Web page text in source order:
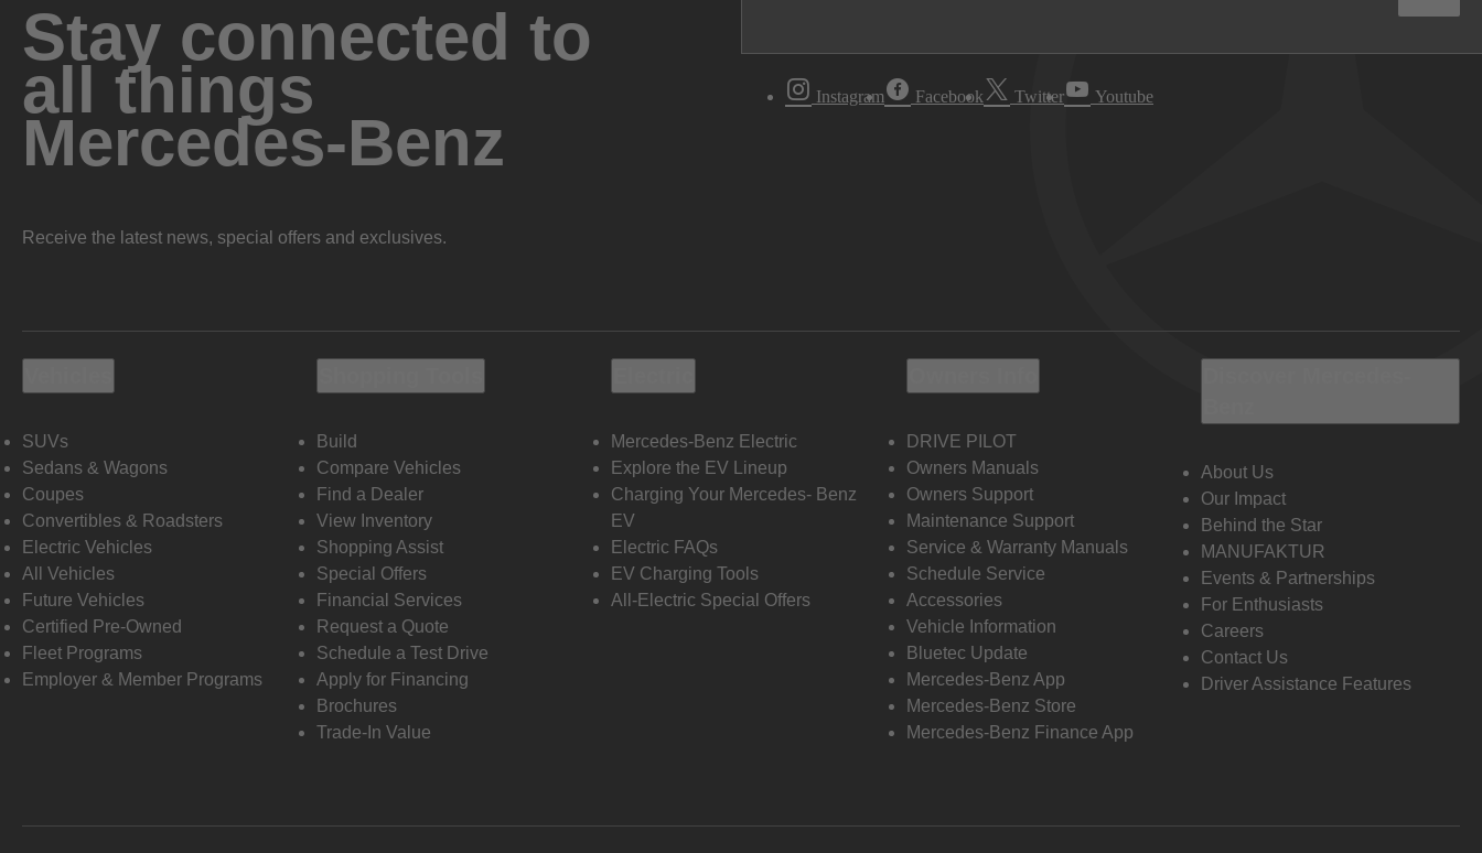
Stay connected to
all things
Mercedes-Benz
Receive the latest news, special offers and exclusives.
Instagram Facebook Twitter Youtube
SUVs
Sedans & Wagons
Coupes
Convertibles & Roadsters
Electric Vehicles
All Vehicles
Future Vehicles
Certified Pre-Owned
Fleet Programs
Employer & Member Programs
Build
Compare Vehicles
Find a Dealer
View Inventory
Shopping Assist
Special Offers
Financial Services
Request a Quote
Schedule a Test Drive
Apply for Financing
Brochures
Trade-In Value
Mercedes-Benz Electric
Explore the EV Lineup
Charging Your Mercedes- Benz
EV
Electric FAQs
EV Charging Tools
All-Electric Special Offers
DRIVE PILOT
Owners Manuals
Owners Support
Maintenance Support
Service & Warranty Manuals
Schedule Service
Accessories
Vehicle Information
Bluetec Update
Mercedes-Benz App
Mercedes-Benz Store
Mercedes-Benz Finance App
About Us
Our Impact
Behind the Star
MANUFAKTUR
Events & Partnerships
For Enthusiasts
Careers
Contact Us
Driver Assistance Features